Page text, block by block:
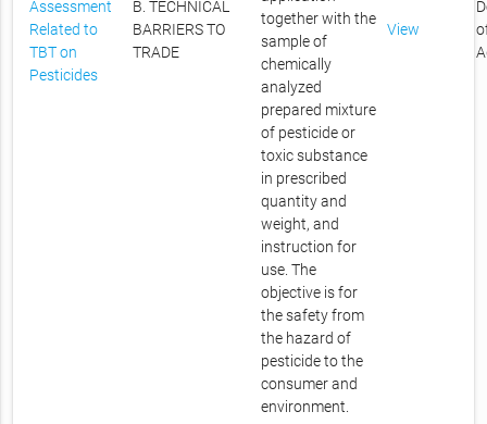
Assessment
Related to
TBT on
Pesticides
B. TECHNICAL
BARRIERS TO
TRADE
together with the
sample of
chemically
analyzed
prepared mixture
of pesticide or
toxic substance
in prescribed
quantity and
weight, and
instruction for
use. The
objective is for
the safety from
the hazard of
pesticide to the
consumer and
environment.
View